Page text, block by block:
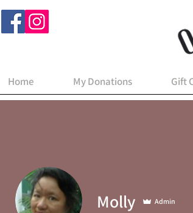
Home My Donations Gift
Molly Admin